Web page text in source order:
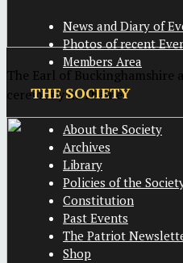
The Earl of Buckinghamshire
ceremony in Thame
News and Diary of
Photos of recent
Members Area
THE SOCIETY
About the Society
Archives
Library
Policies of the
Constitution
Past Events
The Patriot
Shop